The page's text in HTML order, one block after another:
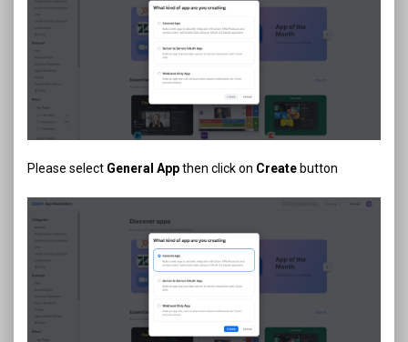
Please select General Appthen click on Create button